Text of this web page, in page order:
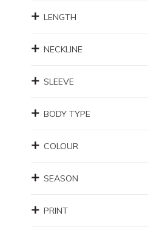
LENGTH
NECKLINE
SLEEVE
BODY TYPE
COLOUR
SEASON
PRINT